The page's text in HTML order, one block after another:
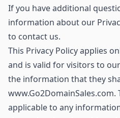
If you have additional
information about our
to contact us.
This Privacy Policy applies
and is valid for visitors to
the information that they
www.Go2DomainSales.com.
applicable to any